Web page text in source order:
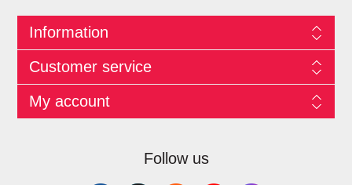
Information
Customer service
My account
Follow us